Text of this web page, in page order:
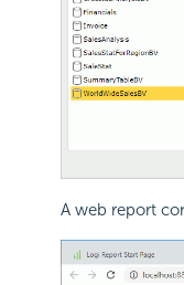
A web report